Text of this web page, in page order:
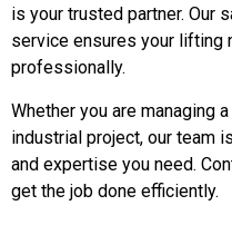
is your trusted partner. Our
service ensures your lifting
professionally.
Whether you are managing
industrial project, our team
and expertise you need.
get the job done efficiently.